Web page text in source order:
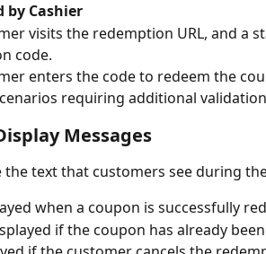
by Cashier
visits the redemption URL, and a
code.
enters the code to redeem the
requiring additional
Messages
the text that customers see during
when a coupon is successfully
if the coupon has already